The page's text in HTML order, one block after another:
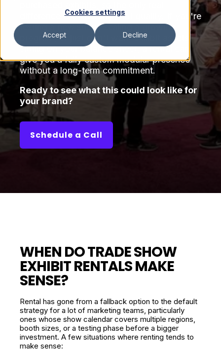
Cookies settings
Accept Decline
difference is ownership, not quality. If you're
testing a new show, scaling a growing
program, or just don't want exhibit assets
sitting on your balance sheet, a rental can
give you a fully custom modular presence
without a long-term commitment.
Ready to see what this could look like for
your brand?
Schedule a Call
WHEN DO TRADE SHOW
EXHIBIT RENTALS MAKE
SENSE?
Rental has gone from a fallback option to the default
strategy for a lot of marketing teams, particularly
ones whose show calendar covers multiple regions,
booth sizes, or a testing phase before a bigger
investment. A few situations where renting tends to
make sense: